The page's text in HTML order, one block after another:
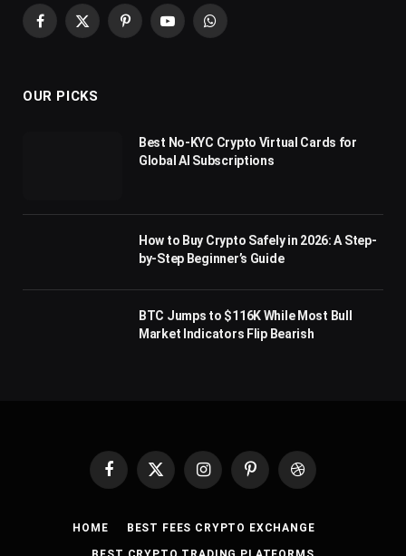
Facebook
X
PinterestYouTubeWhatsApp
OUR PICKS
Best No-KYC Crypto Virtual Cards for
Global AI Subscriptions
How to Buy Crypto Safely in 2026: A Step-
by-Step Beginner’s Guide
BTC Jumps to $116K While Most Bull
Market Indicators Flip Bearish
Facebook
X
InstagramPinterestDribbble
HOME BEST FEES CRYPTO EXCHANGE